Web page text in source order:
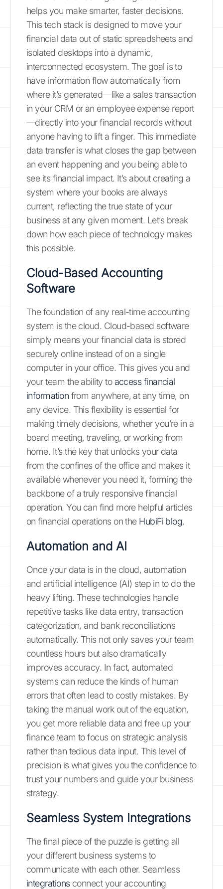
helps you make smarter, faster decisions.
This tech stack is designed to move your
financial data out of static spreadsheets and
isolated desktops into a dynamic,
interconnected ecosystem. The goal is to
have information flow automatically from
where it’s generated—like a sales transaction
in your CRM or an employee expense report
—directly into your financial records without
anyone having to lift a finger. This immediate
data transfer is what closes the gap between
an event happening and you being able to
see its financial impact. It’s about creating a
system where your books are always
current, reflecting the true state of your
business at any given moment. Let’s break
down how each piece of technology makes
this possible.
Cloud-Based Accounting
Software
The foundation of any real-time accounting
system is the cloud. Cloud-based software
simply means your financial data is stored
securely online instead of on a single
computer in your office. This gives you and
your team the ability toaccess financial
information from anywhere, at any time, on
any device. This flexibility is essential for
making timely decisions, whether you’re in a
board meeting, traveling, or working from
home. It’s the key that unlocks your data
from the confines of the office and makes it
available whenever you need it, forming the
backbone of a truly responsive financial
operation. You can find more helpful articles
on financial operations on the HubiFi blog.
Automation and AI
Once your data is in the cloud, automation
and artificial intelligence (AI) step in to do the
heavy lifting. These technologies handle
repetitive tasks like data entry, transaction
categorization, and bank reconciliations
automatically. This not only saves your team
countless hours but also dramatically
improves accuracy. In fact, automated
systems can reduce the kinds of human
errors that often lead to costly mistakes. By
taking the manual work out of the equation,
you get more reliable data and free up your
finance team to focus on strategic analysis
rather than tedious data input. This level of
precision is what gives you the confidence to
trust your numbers and guide your business
strategy.
Seamless System Integrations
The final piece of the puzzle is getting all
your different business systems to
communicate with each other. Seamless
integrationsconnect your accounting